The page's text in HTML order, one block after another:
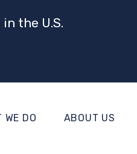
the U.S.
WE DO ABOUT US